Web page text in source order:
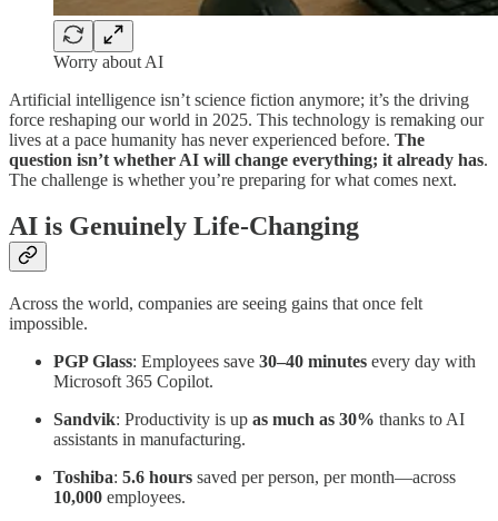
Worry about AI
Artificial intelligence isn’t science fiction anymore; it’s the driving
force reshaping our world in 2025. This technology is remaking our
lives at a pace humanity has never experienced before. The
question isn’t whether AI will change everything; it already has.
The challenge is whether you’re preparing for what comes next.
AI is Genuinely Life-Changing
Across the world, companies are seeing gains that once felt
impossible.
PGP Glass: Employees save 30–40 minutes every day with
Microsoft 365 Copilot.
Sandvik: Productivity is up as much as 30% thanks to AI
assistants in manufacturing.
Toshiba: 5.6 hours saved per person, per month—across
10,000 employees.